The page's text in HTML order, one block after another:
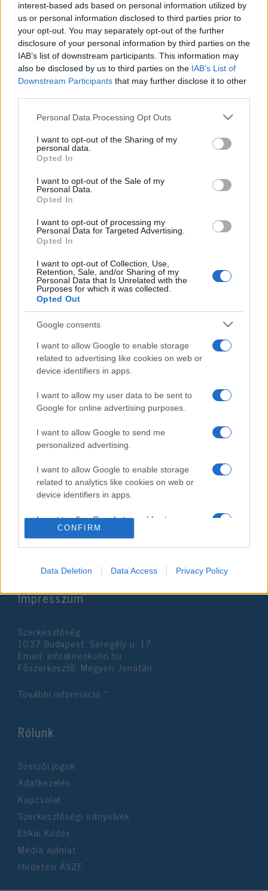
interest-based ads based on personal information utilized by
us or personal information disclosed to third parties prior to
your opt-out. You may separately opt-out of the further
disclosure of your personal information by third parties on the
IAB’s list of downstream participants. This information may
also be disclosed by us to third parties on the IAB’s List of
Downstream Participants that may further disclose it to other
Please note that this website/app uses one or more Google
not limited to your visit or usage behaviour. You may click to
grant or deny consent to Google and its third-party tags to
use your data for below specified purposes in below Google
consent section.
Personal Data Processing Opt Outs
I want to opt-out of the Sharing of my
personal data.
Opted In
I want to opt-out of the Sale of my
Personal Data.
Opted In
I want to opt-out of processing my
Personal Data for Targeted Advertising.
Opted In
I want to opt-out of Collection, Use,
Retention, Sale, and/or Sharing of my
Personal Data that Is Unrelated with the
Purposes for which it was collected.
Opted Out
Google consents
I want to allow Google to enable storage
related to advertising like cookies on web or
device identifiers in apps.
I want to allow my user data to be sent to
Google for online advertising purposes.
I want to allow Google to send me
personalized advertising.
I want to allow Google to enable storage
related to analytics like cookies on web or
device identifiers in apps.
I want to allow Google to enable storage
related to functionality of the website or app.
related to personalization.
I want to allow Google to enable storage
related to security, including authentication
user protection.
CONFIRM
Data Deletion Data Access Privacy Policy
Békésen tiltakozott a Horthy-
szobor ellen hat holokauszt-
túlélő a parlamentben
2022. szeptember 2.
Elítélte a Horthy-szobrot Izrael
Állam nagykövetsége
2022. augusztus 31.
Elkapták a Horthy-szobrot
megrongáló elkövetőt
2020. július 5.
Impresszum
Szerkesztőség:
1037 Budapest, Seregély u. 17.
Email: info@neokohn.hu
Főszerkesztő: Megyeri Jonatán
További információ »
Rólunk
Szerzői jogok
Adatkezelés
Kapcsolat
Szerkesztőségi irányelvek
Etikai Kódex
Média ajánlat
Hirdetési ÁSZF